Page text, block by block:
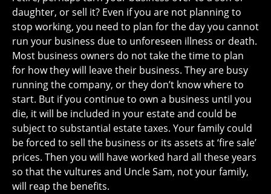
daughter, or sell it? Even if you are not planning to
stop working, you need to plan for the day you cannot
run your business due to unforeseen illness or death.
Most business owners do not take the time to plan
for how they will leave their business. They are busy
running the company, or they don’t know where to
start. But if you continue to own a business until you
die, it will be included in your estate and could be
subject to substantial estate taxes. Your family could
be forced to sell the business or its assets at ‘fire sale’
prices. Then you will have worked hard all these years
so that the vultures and Uncle Sam, not your family,
will reap the benefits.